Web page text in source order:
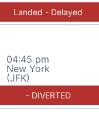
Landed - Delayed
04:45 pm
New York
(JFK)
- DIVERTED